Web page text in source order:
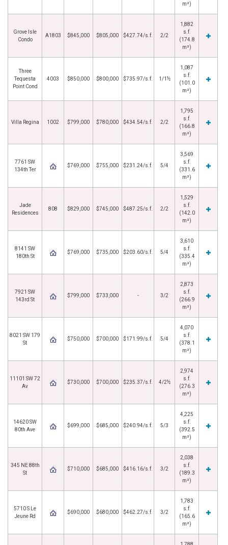
m²)
Grove Isle
Condo
A1803 $845,000 $805,000 $427.74/s.f. 2/2
1,882
s.f.
(174.8
m²)
Three
Tequesta
Point Cond
4003 $850,000 $800,000 $735.97/s.f. 1/1½
1,087
s.f.
(101.0
m²)
Villa Regina 1002 $799,000 $780,000 $434.54/s.f. 2/2
1,795
s.f.
(166.8
m²)
7761 SW
134th Ter
$769,000 $755,000 $231.24/s.f. 5/4
3,569
s.f.
(331.6
m²)
Jade
Residences
808 $829,000 $745,000 $487.25/s.f. 2/2
1,529
s.f.
(142.0
m²)
8141 SW
180th St
$769,000 $735,000 $203.60/s.f. 5/4
3,610
s.f.
(335.4
m²)
7921 SW
143rd St
$799,000 $733,000 - 3/2
2,873
s.f.
(266.9
m²)
8021 SW 179
St
$750,000 $700,000 $171.99/s.f. 5/4
4,070
s.f.
(378.1
m²)
11101 SW 72
Av
$730,000 $700,000 $235.37/s.f. 4/2½
2,974
s.f.
(276.3
m²)
14620 SW
80th Ave
$699,000 $685,000 $240.94/s.f. 5/3
4,225
s.f.
(392.5
m²)
345 NE 88th
St
$710,000 $685,000 $416.16/s.f. 3/2
2,038
s.f.
(189.3
m²)
5710 S Le
Jeune Rd
$690,000 $680,000 $462.27/s.f. 3/2
1,783
s.f.
(165.6
m²)